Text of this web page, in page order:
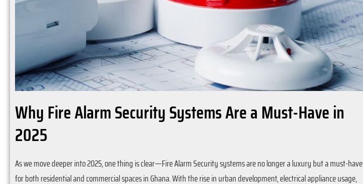
Why Fire Alarm Security Systems Are a Must-Have in
2025
As we move deeper into 2025, one thing is clear—Fire Alarm Security systems are no longer a luxury but a must-have
for both residential and commercial spaces in Ghana. With the rise in urban development, electrical appliance usage,